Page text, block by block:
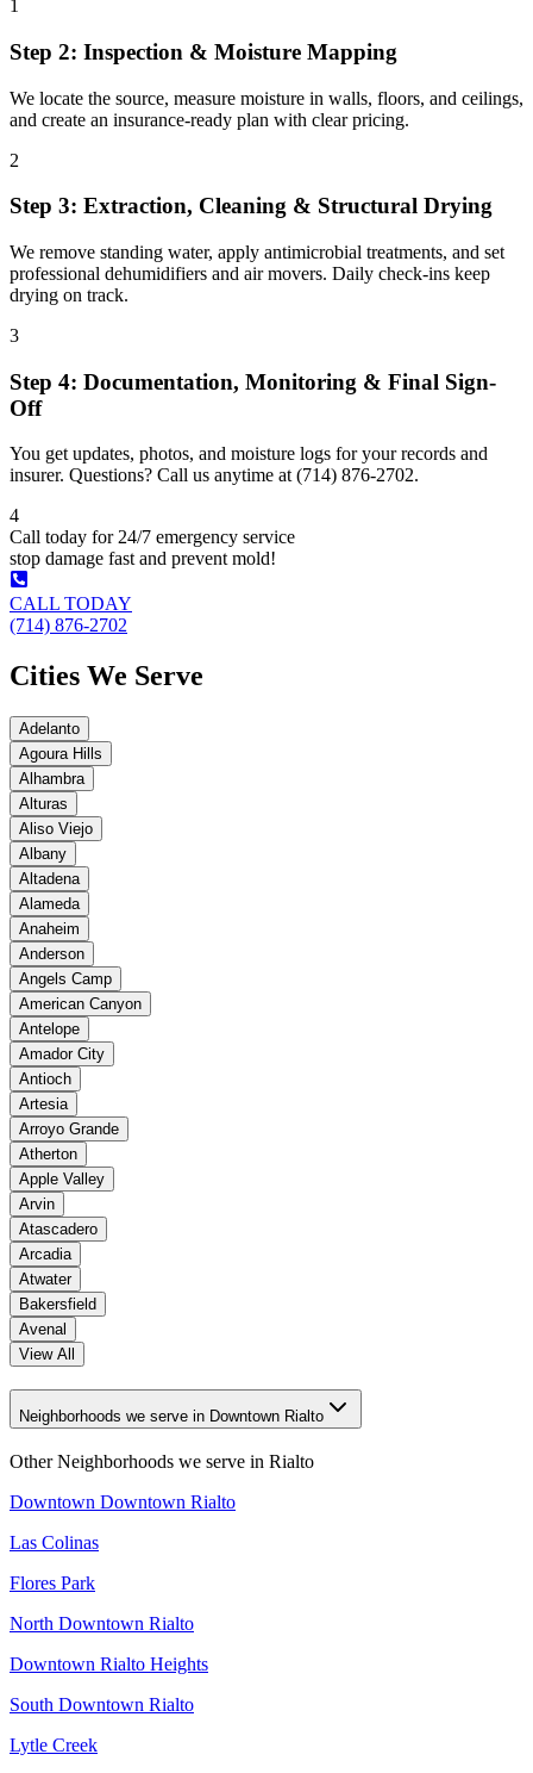
1
Step 2: Inspection & Moisture Mapping
We locate the source, measure moisture in walls, floors, and ceilings,
and create an insurance-ready plan with clear pricing.
2
Step 3: Extraction, Cleaning & Structural Drying
We remove standing water, apply antimicrobial treatments, and set
professional dehumidifiers and air movers. Daily check-ins keep
drying on track.
3
Step 4: Documentation, Monitoring & Final Sign-
Off
You get updates, photos, and moisture logs for your records and
insurer. Questions? Call us anytime at (714) 876-2702.
4
Call today for 24/7 emergency service
stop damage fast and prevent mold!
CALL TODAY
(714) 876-2702
Cities We Serve
Adelanto
Agoura Hills
Alhambra
Alturas
Aliso Viejo
Albany
Altadena
Alameda
Anaheim
Anderson
Angels Camp
American Canyon
Antelope
Amador City
Antioch
Artesia
Arroyo Grande
Atherton
Apple Valley
Arvin
Atascadero
Arcadia
Atwater
Bakersfield
Avenal
View All
Neighborhoods we serve in Downtown Rialto
Other Neighborhoods we serve in Rialto
Downtown Downtown Rialto
Las Colinas
Flores Park
North Downtown Rialto
Downtown Rialto Heights
South Downtown Rialto
Lytle Creek